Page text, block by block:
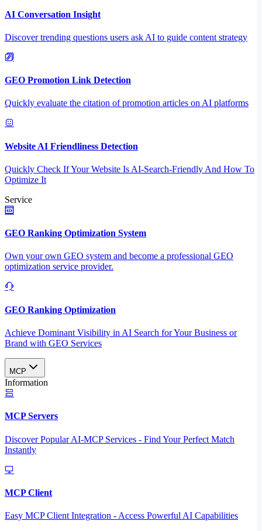
AI Conversation Insight
Discover trending questions users ask AI to guide content strategy
GEO Promotion Link Detection
Quickly evaluate the citation of promotion articles on AI platforms
Website AI Friendliness Detection
Quickly Check If Your Website Is AI-Search-Friendly And How To
Optimize It
Service
GEO Ranking Optimization System
Own your own GEO system and become a professional GEO
optimization service provider.
GEO Ranking Optimization
Achieve Dominant Visibility in AI Search for Your Business or
Brand with GEO Services​
MCP
Information
MCP Servers
Discover Popular AI-MCP Services - Find Your Perfect Match
Instantly
MCP Client
Easy MCP Client Integration - Access Powerful AI Capabilities